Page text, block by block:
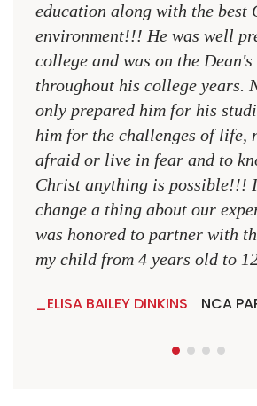
education along with the best
environment!!! He was well
college and was on the
throughout his college years.
only prepared him for his
him for the challenges of life,
afraid or live in fear and to
Christ anything is possible!!!
change a thing about our
was honored to partner with
my child from 4 years old to
ELISA BAILEY DINKINS NCA